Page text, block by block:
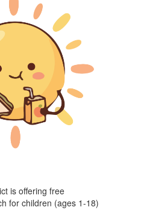
is offering free
for children (ages 1-18)